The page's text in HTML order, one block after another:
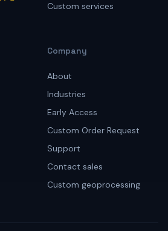
Custom services
Company
About
Industries
Early Access
Custom Order Request
Support
Contact sales
Custom geoprocessing